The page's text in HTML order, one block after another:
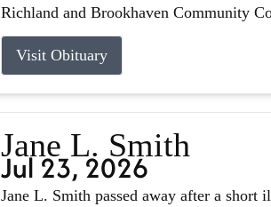
Richland and Brookhaven Community
Visit Obituary
Jane L. Smith
Jul 23, 2026
Jane L. Smith passed away after a short